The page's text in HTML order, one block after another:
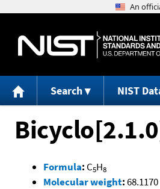
Search NIST
Formula: C5H8
Molecular weight:68.1170